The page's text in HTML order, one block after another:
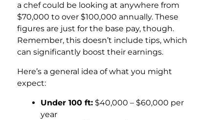
a chef could be looking at anywhere from
$70,000 to over $100,000 annually. These
figures are just for the base pay, though.
Remember, this doesn’t include tips, which
can significantly boost their earnings.
Here’s a general idea of what you might
expect:
Under 100 ft: $40,000 – $60,000 per
year